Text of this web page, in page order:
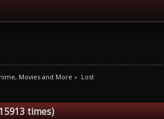
Movies and More » Lost
times)